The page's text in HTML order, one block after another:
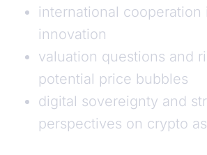
international cooperation
innovation
valuation questions and
potential price bubbles
digital sovereignty and
perspectives on crypto